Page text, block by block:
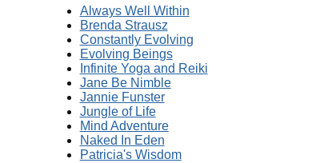
Always Well Within
Brenda Strausz
Constantly Evolving
Evolving Beings
Infinite Yoga and Reiki
Jane Be Nimble
Jannie Funster
Jungle of Life
Mind Adventure
Naked In Eden
Patricia's Wisdom